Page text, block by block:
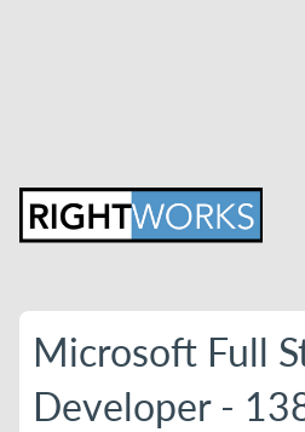
Microsoft Full
Developer -